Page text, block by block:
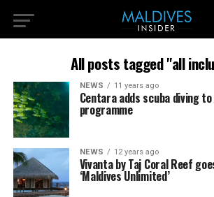
All posts tagged "all
NEWS 11 years ago
Centara adds scuba diving
programme
NEWS 12 years ago
Vivanta by Taj Coral Reef
‘Maldives Unlimited’